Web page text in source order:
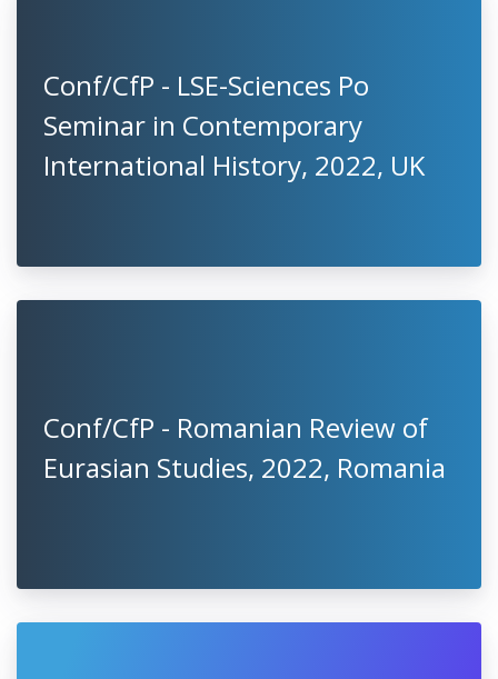
Conf/CfP - LSE-Sciences Po
Seminar in Contemporary
International History, 2022, UK
Conf/CfP - Romanian Review of
Eurasian Studies, 2022, Romania